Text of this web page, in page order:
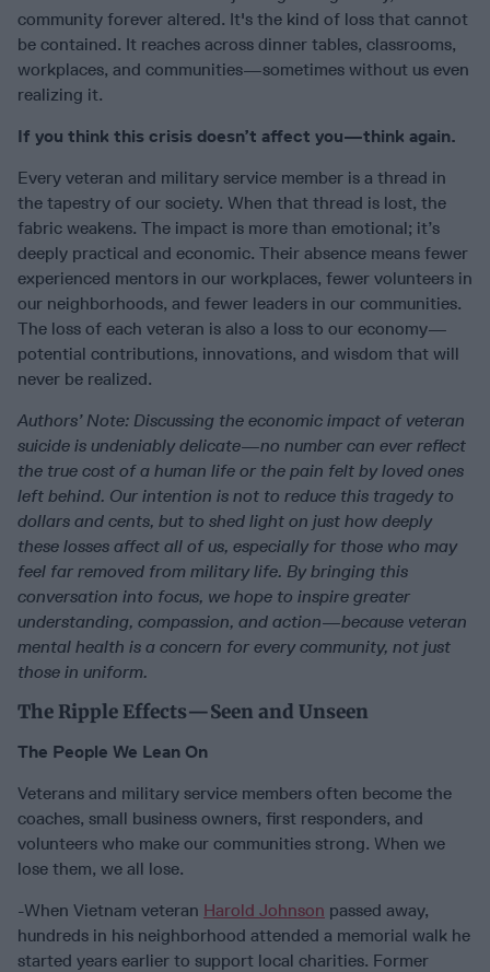
community forever altered. It's the kind of loss that cannot
be contained. It reaches across dinner tables, classrooms,
workplaces, and communities—sometimes without us even
realizing it.
If you think this crisis doesn’t affect you—think again.
Every veteran and military service member is a thread in
the tapestry of our society. When that thread is lost, the
fabric weakens. The impact is more than emotional; it’s
deeply practical and economic. Their absence means fewer
experienced mentors in our workplaces, fewer volunteers in
our neighborhoods, and fewer leaders in our communities.
The loss of each veteran is also a loss to our economy—
potential contributions, innovations, and wisdom that will
never be realized.
Authors’ Note: Discussing the economic impact of veteran
suicide is undeniably delicate—no number can ever reflect
the true cost of a human life or the pain felt by loved ones
left behind. Our intention is not to reduce this tragedy to
dollars and cents, but to shed light on just how deeply
these losses affect all of us, especially for those who may
feel far removed from military life. By bringing this
conversation into focus, we hope to inspire greater
understanding, compassion, and action—because veteran
mental health is a concern for every community, not just
those in uniform.
The Ripple Effects—Seen and Unseen
The People We Lean On
Veterans and military service members often become the
coaches, small business owners, first responders, and
volunteers who make our communities strong. When we
lose them, we all lose.
-When Vietnam veteran Harold Johnson passed away,
hundreds in his neighborhood attended a memorial walk he
started years earlier to support local charities. Former